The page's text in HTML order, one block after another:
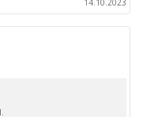
14.10.2023